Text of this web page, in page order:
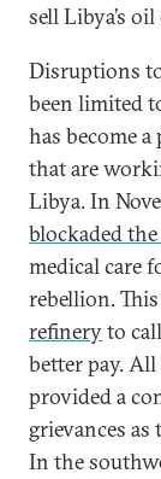
sell Libya’s
Disruptions
been limited
has become
that are
Libya. In
blockaded
medical care
rebellion.
refineryto
better pay.
provided a
grievances
In the